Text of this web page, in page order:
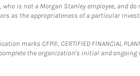
is not a Morgan Stanley employee, and
as the appropriateness of a particular
marks CFP®, CERTIFIED FINANCIAL
the organization's initial and